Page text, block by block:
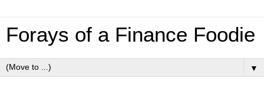
Forays of a Finance Foodie
▼